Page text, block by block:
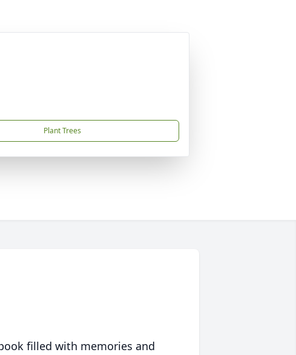
Plant Trees
filled with memories and